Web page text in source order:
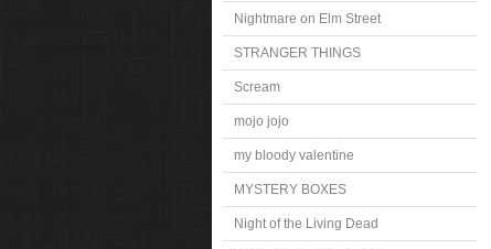
Nightmare on Elm Street
STRANGER THINGS
Scream
mojo jojo
my bloody valentine
MYSTERY BOXES
Night of the Living Dead